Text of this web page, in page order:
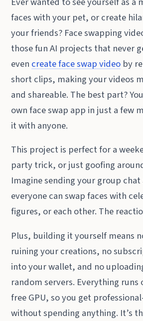
faces with your pet, or create
your friends? Face swapping
those fun AI projects that never
even create face swap video by
short clips, making your videos
and shareable. The best part?
own face swap app in just a few
it with anyone.
This project is perfect for a
party trick, or just goofing
Imagine sending your group
everyone can swap faces with
figures, or each other. The
Plus, building it yourself means
ruining your creations, no
into your wallet, and no
random servers. Everything runs
free GPU, so you get
without spending anything. It’s